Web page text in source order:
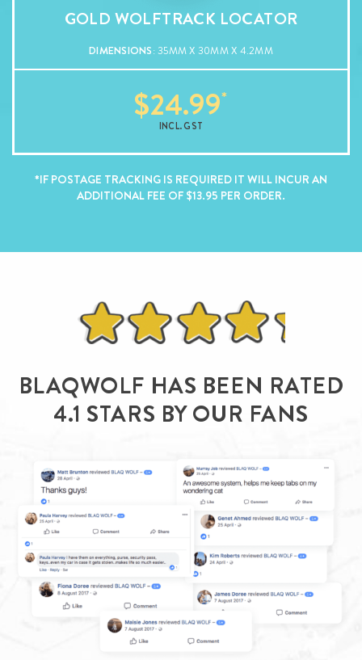
GOLD WOLFTRACK LOCATOR
DIMENSIONS: 35MM X 30MM X 4.2MM
$24.99
INCL. GST
*IF POSTAGE TRACKING IS REQUIRED IT WILL INCUR AN
ADDITIONAL FEE OF $13.95 PER ORDER.
BLAQWOLF HAS BEEN RATED
4.1 STARS BY OUR FANS